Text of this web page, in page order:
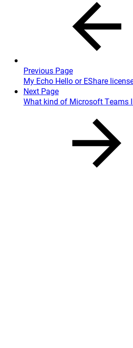
Previous Page
My Echo Hello or EShare
Next Page
What kind of Microsoft Teams